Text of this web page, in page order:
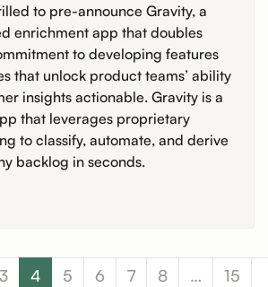
to pre-announce Gravity, a
enrichment app that doubles
to developing features
that unlock product teams’ ability
insights actionable. Gravity is a
that leverages proprietary
to classify, automate, and derive
backlog in seconds.
3 4 5 6 7 8 … 15